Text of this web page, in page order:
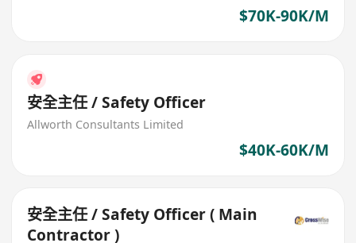
$70K-90K/M
安全主任 / Safety Officer
Allworth Consultants Limited
$40K-60K/M
安全主任 / Safety Officer ( Main
Contractor )